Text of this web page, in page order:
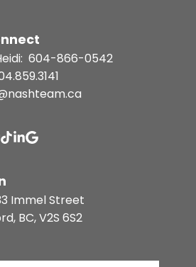
604-866-0542
Immel Street
BC, V2S 6S2